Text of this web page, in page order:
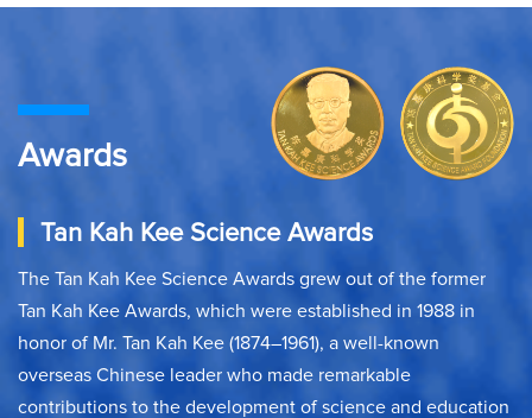
Awards
Tan Kah Kee Science Awards
The Tan Kah Kee Science Awards grew out of the former
Tan Kah Kee Awards, which were established in 1988 in
honor of Mr. Tan Kah Kee (1874–1961), a well-known
overseas Chinese leader who made remarkable
contributions to the development of science and education